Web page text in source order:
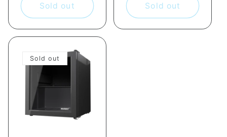
Sold out Sold out
Sold out